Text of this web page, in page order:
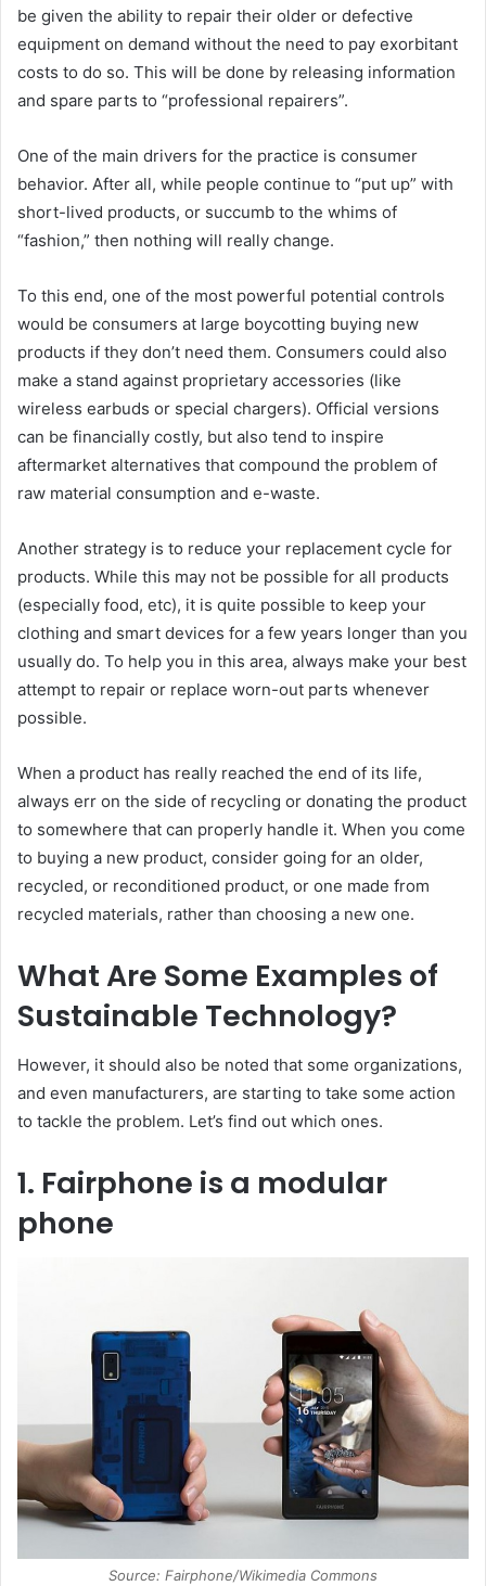
be given the ability to repair their older or defective
equipment on demand without the need to pay exorbitant
costs to do so. This will be done by releasing information
and spare parts to “professional repairers”.
One of the main drivers for the practice is consumer
behavior. After all, while people continue to “put up” with
short-lived products, or succumb to the whims of
“fashion,” then nothing will really change.
To this end, one of the most powerful potential controls
would be consumers at large boycotting buying new
products if they don’t need them. Consumers could also
make a stand against proprietary accessories (like
wireless earbuds or special chargers). Official versions
can be financially costly, but also tend to inspire
aftermarket alternatives that compound the problem of
raw material consumption and e-waste.
Another strategy is to reduce your replacement cycle for
products. While this may not be possible for all products
(especially food, etc), it is quite possible to keep your
clothing and smart devices for a few years longer than you
usually do. To help you in this area, always make your best
attempt to repair or replace worn-out parts whenever
possible.
When a product has really reached the end of its life,
always err on the side of recycling or donating the product
to somewhere that can properly handle it. When you come
to buying a new product, consider going for an older,
recycled, or reconditioned product, or one made from
recycled materials, rather than choosing a new one.
What Are Some Examples of
Sustainable Technology?
However, it should also be noted that some organizations,
and even manufacturers, are starting to take some action
to tackle the problem. Let’s find out which ones.
1. Fairphone is a modular
phone
Source: Fairphone/Wikimedia Commons